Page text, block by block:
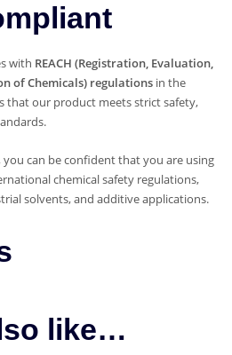
with REACH (Registration, Evaluation,
of Chemicals) regulations in the
that our product meets strict safety,
you can be confident that you are using
chemical safety regulations,
solvents, and additive applications.
like…